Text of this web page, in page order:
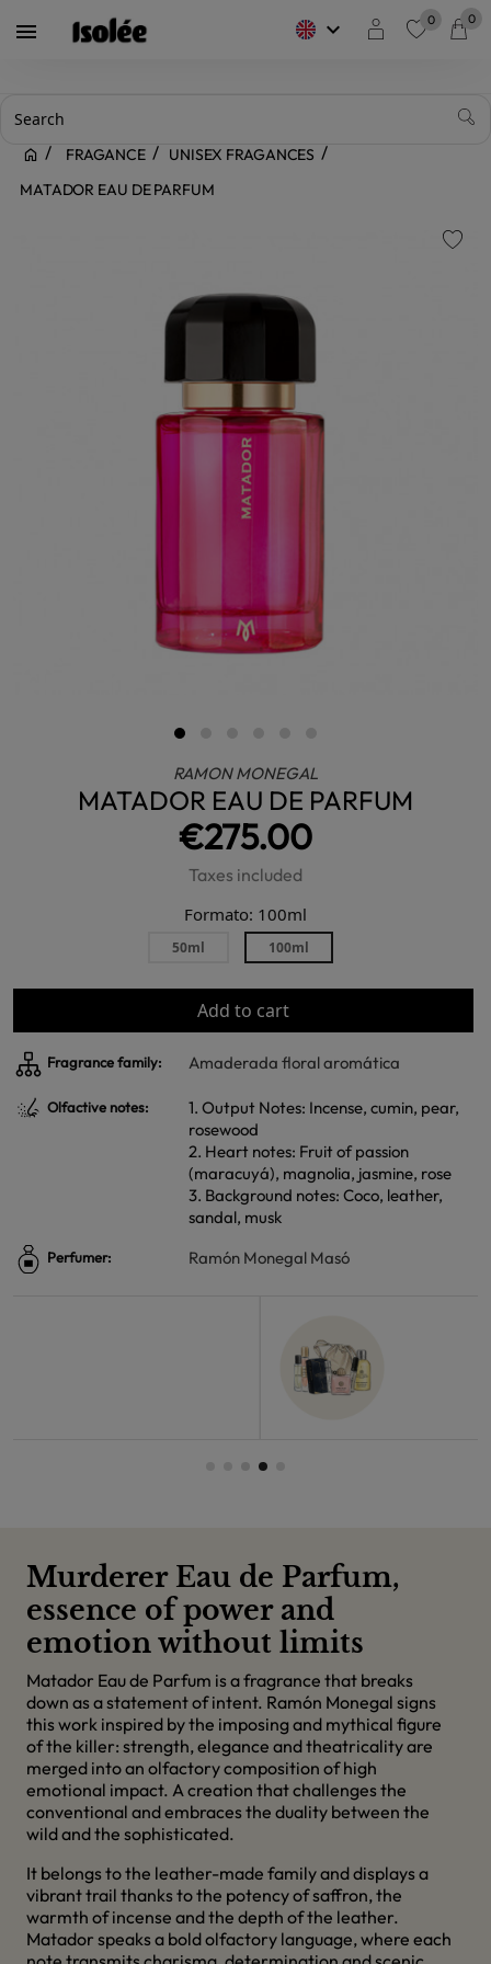
 keyboard_arrow_down 0 0
FRAGANCE
UNISEX FRAGANCES
MATADOR EAU DE PARFUM
RAMON MONEGAL
MATADOR EAU DE PARFUM
€275.00
Taxes included
Formato: 100ml
50ml 100ml
Add to cart
Fragrance family: Amaderada floral aromática
Olfactive notes:
1. Output Notes: Incense, cumin, pear,
rosewood
2. Heart notes: Fruit of passion
(maracuyá), magnolia, jasmine, rose
3. Background notes: Coco, leather,
sandal, musk
Perfumer: Ramón Monegal Masó
Murderer Eau de Parfum,
essence of power and
emotion without limits
Matador Eau de Parfum is a fragrance that breaks
down as a statement of intent. Ramón Monegal signs
this work inspired by the imposing and mythical figure
of the killer: strength, elegance and theatricality are
merged into an olfactory composition of high
emotional impact. A creation that challenges the
conventional and embraces the duality between the
wild and the sophisticated.
It belongs to the leather-made family and displays a
vibrant trail thanks to the potency of saffron, the
warmth of incense and the depth of the leather.
Matador speaks a bold olfactory language, where each